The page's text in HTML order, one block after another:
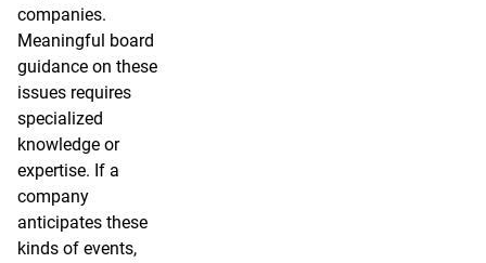
companies.
Meaningful board
guidance on these
issues requires
specialized
knowledge or
expertise. If a
company
anticipates these
kinds of events,